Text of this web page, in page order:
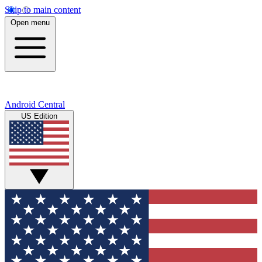
Skip to main content
Open menu
Android Central
US Edition